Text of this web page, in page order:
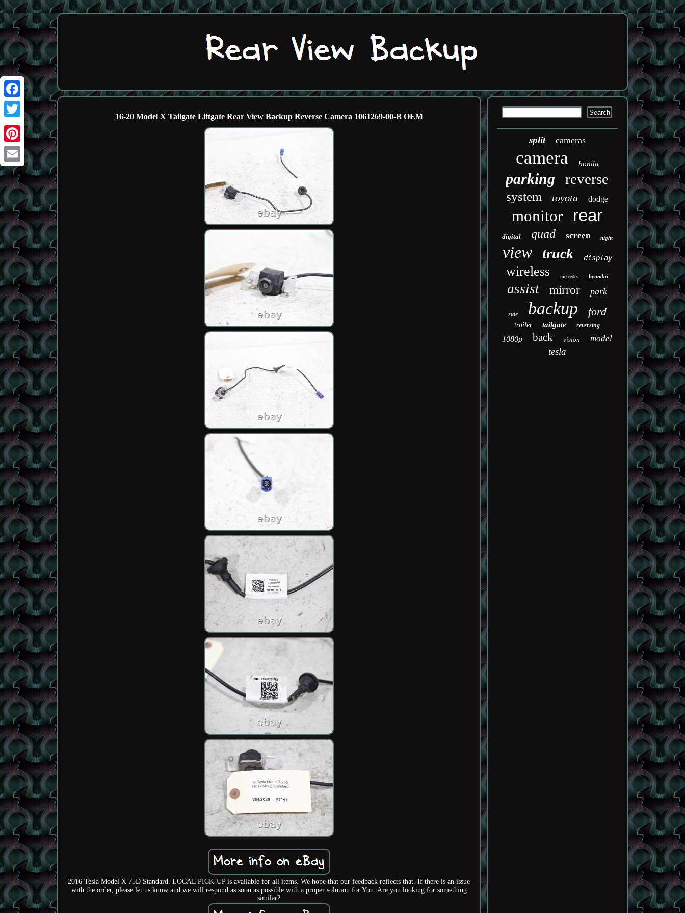
Facebook
Twitter
Pinterest
Email
16-20 Model X Tailgate Liftgate Rear View Backup Reverse Camera 1061269-00-B OEM
2016 Tesla Model X 75D Standard. LOCAL PICK-UP is available for all items. We hope that our feedback reflects that. If there is an issue
with the order, please let us know and we will respond as soon as possible with a proper solution for You. Are you looking for something
similar?
split cameras
camera honda
parking reverse
system toyota dodge
monitor rear
digital quad screen night
view truck display
wireless mercedes hyundai
assist mirror park
side backup ford
trailer tailgate reversing
1080p back vision model
tesla